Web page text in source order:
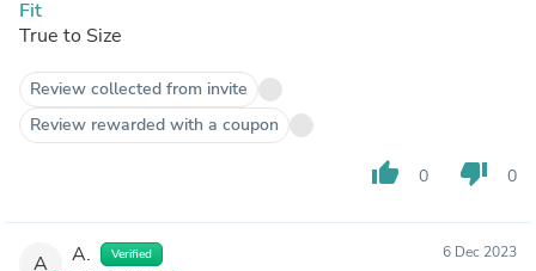
Fit
True to Size
Review collected from invite
Review rewarded with a coupon
thumb_up 0 thumb_down 0
A A. Verified 6 Dec 2023